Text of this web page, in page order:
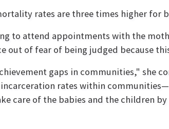
rates are three times higher for
to attend appointments with the
out of fear of being judged because
gaps in communities," she
rates within
care of the babies and the children